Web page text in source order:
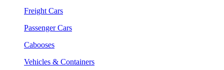
Freight Cars
Passenger Cars
Cabooses
Vehicles & Containers